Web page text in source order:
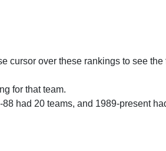
cursor over these rankings to see
for that team.
had 20 teams, and 1989-present